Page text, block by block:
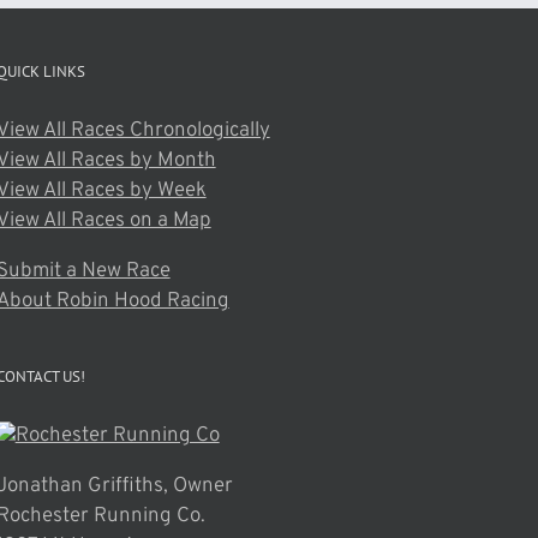
LINKS
All Races Chronologically
All Races by Month
All Races by Week
All Races on a Map
a New Race
Robin Hood Racing
US!
Griffiths, Owner
Running Co.